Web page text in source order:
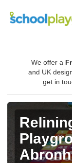
We offer a
and UK
get in